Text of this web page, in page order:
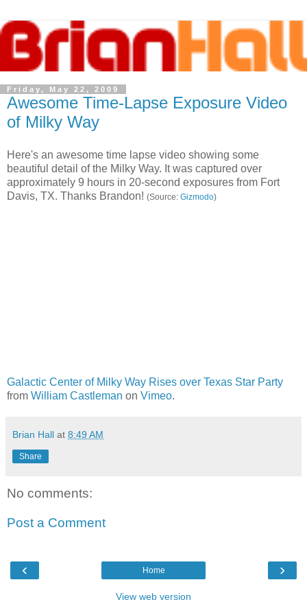
Friday, May 22, 2009
Awesome Time-Lapse Exposure Video
of Milky Way
Here's an awesome time lapse video showing some
beautiful detail of the Milky Way. It was captured over
approximately 9 hours in 20-second exposures from Fort
Davis, TX. Thanks Brandon! (Source: Gizmodo)
Galactic Center of Milky Way Rises over Texas Star Party
from William Castleman on Vimeo.
Brian Hall at 8:49 AM
Share
No comments:
Post a Comment
‹ ›
Home
View web version